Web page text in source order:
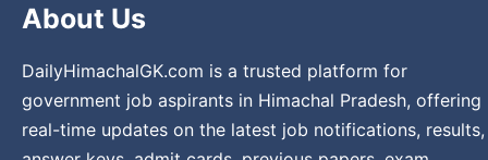
About Us
DailyHimachalGK.com is a trusted platform for
government job aspirants in Himachal Pradesh, offering
real-time updates on the latest job notifications, results,